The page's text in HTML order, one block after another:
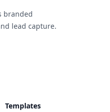
branded
lead capture.
Templates